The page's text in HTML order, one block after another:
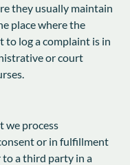
they usually maintain
place where the
to log a complaint is in
or court
we process
or in fulfillment
a third party in a